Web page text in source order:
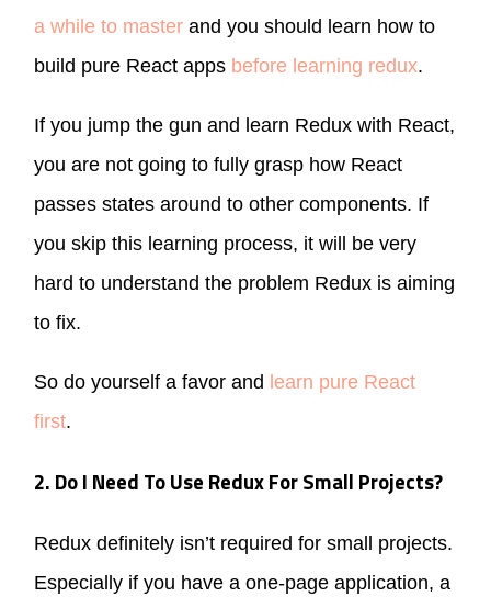
a while to master and you should learn how to
build pure React apps before learning redux.
If you jump the gun and learn Redux with React,
you are not going to fully grasp how React
passes states around to other components. If
you skip this learning process, it will be very
hard to understand the problem Redux is aiming
to fix.
So do yourself a favor and learn pure React
first.
2. Do I Need To Use Redux For Small Projects?
Redux definitely isn’t required for small projects.
Especially if you have a one-page application, a